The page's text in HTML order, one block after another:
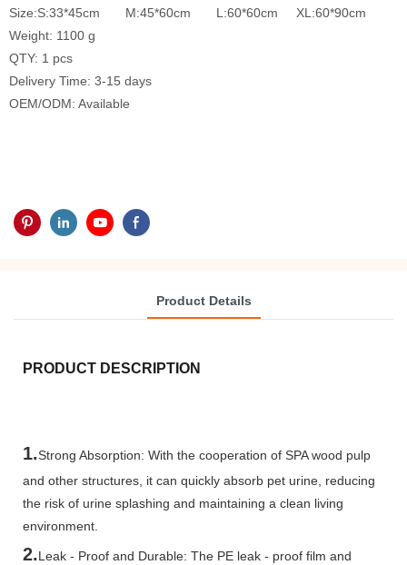
Size:S:33*45cm M:45*60cm L:60*60cm XL:60*90cm
Weight: 1100 g
QTY: 1 pcs
Delivery Time: 3-15 days
OEM/ODM: Available
Product Details
PRODUCT DESCRIPTION
1.Strong Absorption: With the cooperation of SPA wood pulp
and other structures, it can quickly absorb pet urine, reducing
the risk of urine splashing and maintaining a clean living
environment.
2.Leak - Proof and Durable: The PE leak - proof film and